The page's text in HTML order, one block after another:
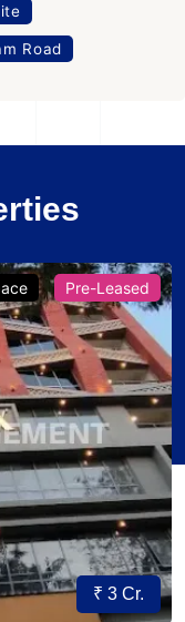
Road
Pre-Leased
₹ 3 Cr.